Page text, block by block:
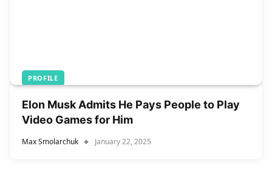
PROFILE
Elon Musk Admits He Pays People to Play
Video Games for Him
Max Smolarchuk January 22, 2025